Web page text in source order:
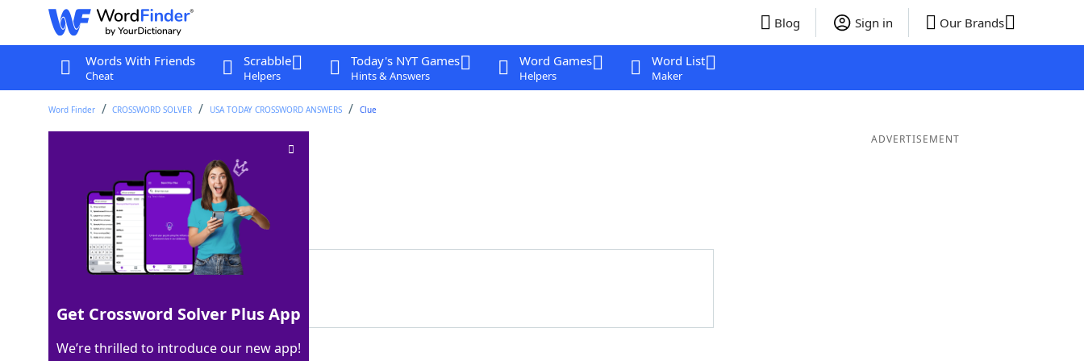
Blog Sign in Our Brands
Words With Friends
Cheat
Scrabble
Helpers
Today's NYT Games
Hints & Answers
Word Games
Helpers
Word List
Maker
Word Finder CROSSWORD SOLVER USA TODAY CROSSWORD ANSWERS Clue
Crossword Clue
Last seen: USA Today, 8 Jun 2026
Matching Answer
100% GYM
3 Letters
ADVERTISEMENT
Get Crossword Solver Plus App
We’re thrilled to introduce our new app!